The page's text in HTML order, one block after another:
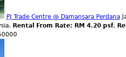
PJ Trade Centre @ Damansara Perdana
Rental From Rate: RM 4.20 psf,